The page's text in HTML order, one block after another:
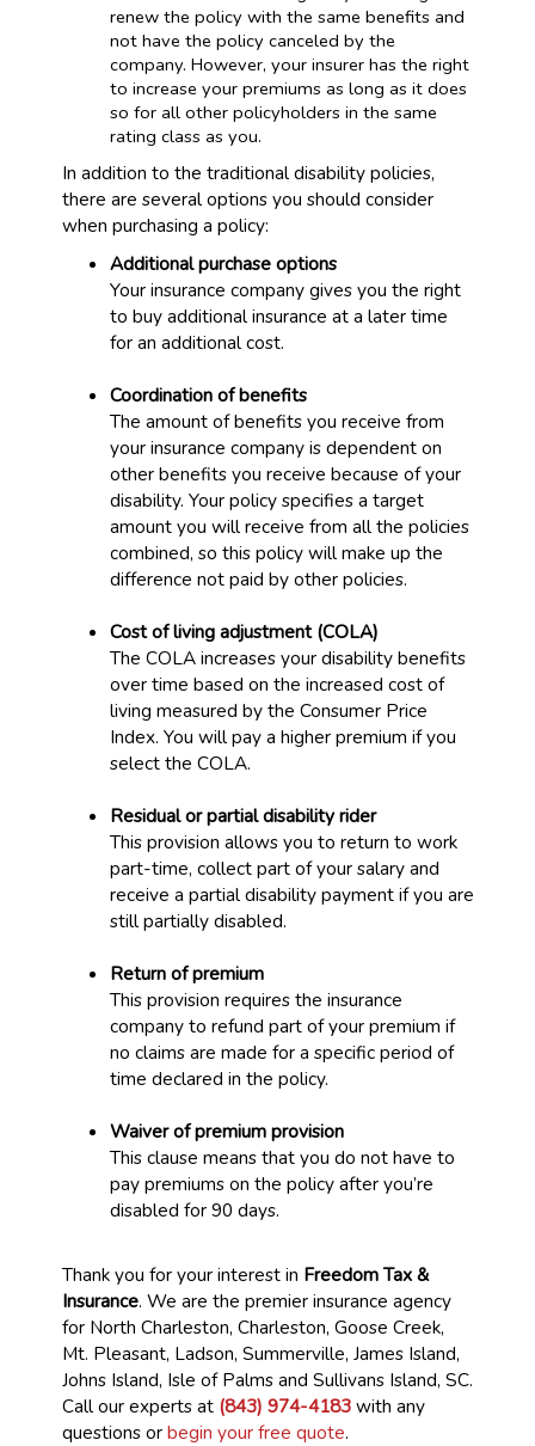
renew the policy with the same benefits and
not have the policy canceled by the
company. However, your insurer has the right
to increase your premiums as long as it does
so for all other policyholders in the same
rating class as you.
In addition to the traditional disability policies,
there are several options you should consider
when purchasing a policy:
Additional purchase options
Your insurance company gives you the right
to buy additional insurance at a later time
for an additional cost.
Coordination of benefits
The amount of benefits you receive from
your insurance company is dependent on
other benefits you receive because of your
disability. Your policy specifies a target
amount you will receive from all the policies
combined, so this policy will make up the
difference not paid by other policies.
Cost of living adjustment (COLA)
The COLA increases your disability benefits
over time based on the increased cost of
living measured by the Consumer Price
Index. You will pay a higher premium if you
select the COLA.
Residual or partial disability rider
This provision allows you to return to work
part-time, collect part of your salary and
receive a partial disability payment if you are
still partially disabled.
Return of premium
This provision requires the insurance
company to refund part of your premium if
no claims are made for a specific period of
time declared in the policy.
Waiver of premium provision
This clause means that you do not have to
pay premiums on the policy after you’re
disabled for 90 days.
Thank you for your interest in Freedom Tax &
Insurance. We are the premier insurance agency
for North Charleston, Charleston, Goose Creek,
Mt. Pleasant, Ladson, Summerville, James Island,
Johns Island, Isle of Palms and Sullivans Island, SC.
Call our experts at (843) 974-4183with any
questions orbegin your free quote.